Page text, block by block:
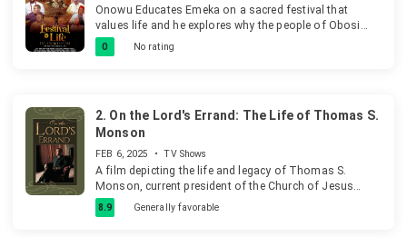
Onowu Educates Emeka on a sacred festival that
values life and he explores why the people of Obosi
push to live longer than most in Nigeria. He takes us
through the culture and tradition behind the festival of
0 No rating
2. On the Lord's Errand: The Life of Thomas S.
Monson
FEB 6, 2025 • TV Shows
A film depicting the life and legacy of Thomas S.
Monson, current president of the Church of Jesus
Christ of Latter-day Saints.
8.9 Generally favorable